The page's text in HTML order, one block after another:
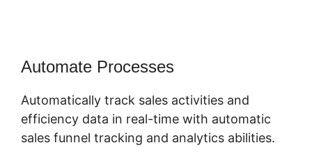
Automate Processes
Automatically track sales activities and
efficiency data in real-time with automatic
sales funnel tracking and analytics abilities.